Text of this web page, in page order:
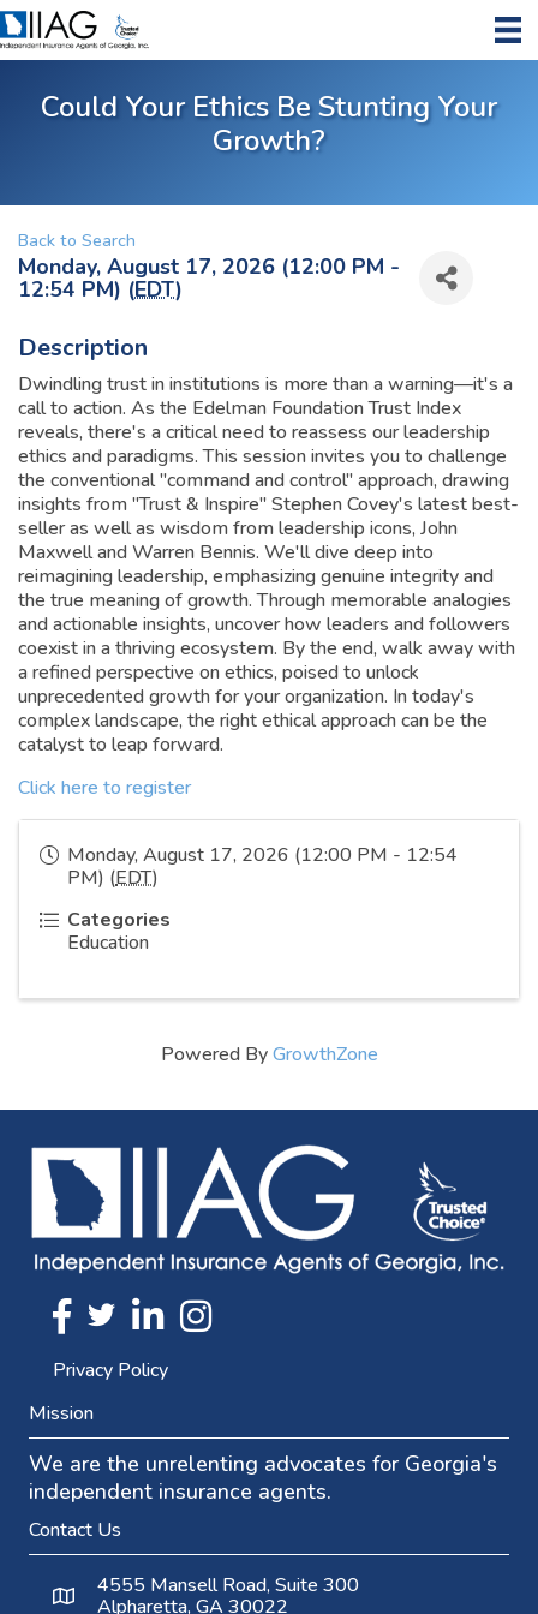
Could Your Ethics Be Stunting Your
Growth?
Back to Search
Monday, August 17, 2026 (12:00 PM -
12:54 PM) (EDT)
Description
Dwindling trust in institutions is more than a warning—it's a
call to action. As the Edelman Foundation Trust Index
reveals, there's a critical need to reassess our leadership
ethics and paradigms. This session invites you to challenge
the conventional "command and control" approach, drawing
insights from "Trust & Inspire" Stephen Covey's latest best-
seller as well as wisdom from leadership icons, John
Maxwell and Warren Bennis. We'll dive deep into
reimagining leadership, emphasizing genuine integrity and
the true meaning of growth. Through memorable analogies
and actionable insights, uncover how leaders and followers
coexist in a thriving ecosystem. By the end, walk away with
a refined perspective on ethics, poised to unlock
unprecedented growth for your organization. In today's
complex landscape, the right ethical approach can be the
catalyst to leap forward.
Click here to register
Monday, August 17, 2026 (12:00 PM - 12:54
PM) (EDT)
Categories
Education
Powered ByGrowthZone
FaceBook
TwitterLinkedinInstagram
Privacy Policy
Mission
We are the unrelenting advocates for Georgia's
independent insurance agents.
Contact Us
4555 Mansell Road, Suite 300
Alpharetta, GA 30022